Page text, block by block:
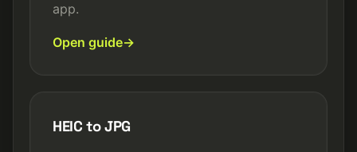
app.
Open guide
HEIC to JPG